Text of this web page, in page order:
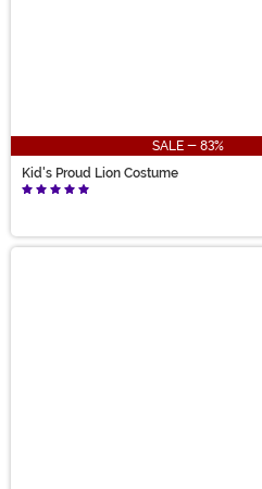
SALE - 83%
Kid's Proud Lion Costume